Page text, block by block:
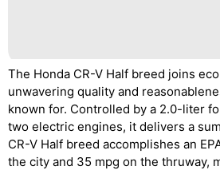
The Honda CR-V Half breed joins
unwavering quality and
known for. Controlled by a 2.0-liter
two electric engines, it delivers a
CR-V Half breed accomplishes an
the city and 35 mpg on the thruway,